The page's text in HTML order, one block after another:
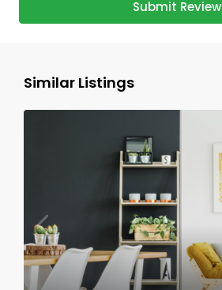
Submit Review
Similar Listings